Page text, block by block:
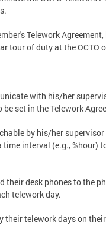
Telework
tour of duty at the OCTO
with his/her
set in the Telework
by his/her supervisor
interval (e.g., %hour)
their desk phones to the
telework day.
their telework days on